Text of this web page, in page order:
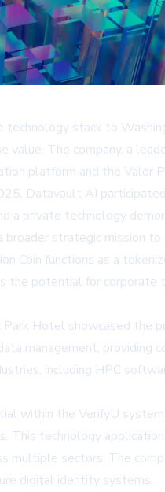
stack to
The company, a
platform and the Valor
Datavault AI
a private technology
strategic mission
Coin functions as a
the potential for
Hotel showcased the
management,
including HPC
within the VerifyU
This technology
multiple sectors. The
digital identity systems.